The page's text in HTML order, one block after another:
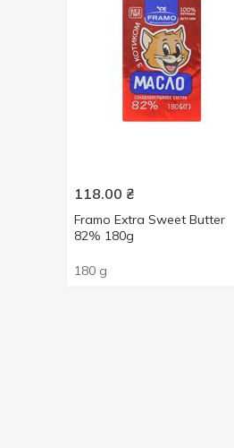
118.00 ₴
Framo Extra Sweet Butter
82% 180g
180 g